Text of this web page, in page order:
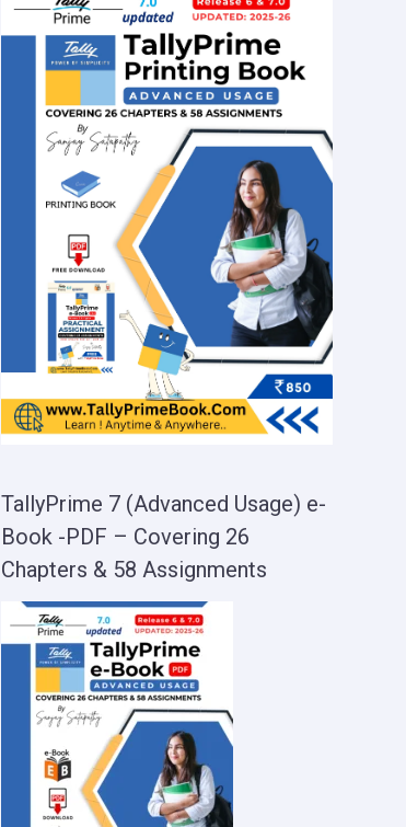
TallyPrime 7 (Advanced Usage) e-
Book -PDF – Covering 26
Chapters & 58 Assignments